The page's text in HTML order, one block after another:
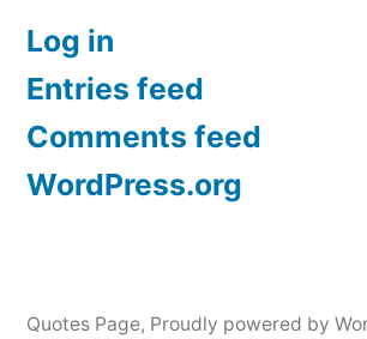
Log in
Entries feed
Comments feed
WordPress.org
Quotes Page, Proudly powered by